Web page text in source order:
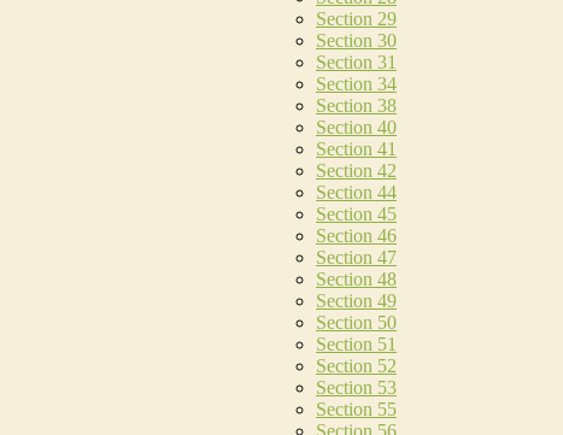
Section 29
Section 30
Section 31
Section 34
Section 38
Section 40
Section 41
Section 42
Section 44
Section 45
Section 46
Section 47
Section 48
Section 49
Section 50
Section 51
Section 52
Section 53
Section 55
Section 56